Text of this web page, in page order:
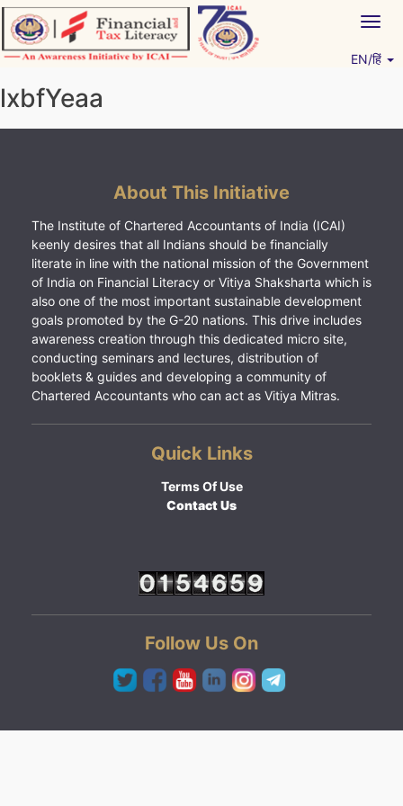
Skip
to
content
EN/हिं
lxbfYeaa
About This Initiative
The Institute of Chartered Accountants of India (ICAI)
keenly desires that all Indians should be financially
literate in line with the national mission of the Government
of India on Financial Literacy or Vitiya Shaksharta which is
also one of the most important sustainable development
goals promoted by the G-20 nations. This drive includes
awareness creation through this dedicated micro site,
conducting seminars and lectures, distribution of
booklets & guides and developing a community of
Chartered Accountants who can act as Vitiya Mitras.
Quick Links
Terms Of Use
Contact Us
Follow Us On